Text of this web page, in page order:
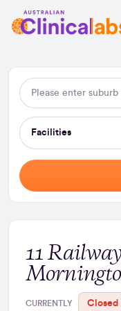
Skip to Content
Facilities
11
CURRENTLY Closed